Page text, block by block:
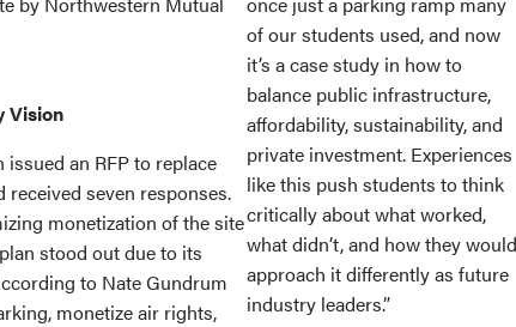
Vision
issued an RFP to replace
seven responses.
monetization of the site
stood out due to its
to Nate Gundrum
monetize air rights,
of our students used, and now
it’s a case study in how to
balance public infrastructure,
affordability, sustainability, and
private investment. Experiences
like this push students to think
critically about what worked,
what didn’t, and how they would
approach it differently as future
industry leaders.”